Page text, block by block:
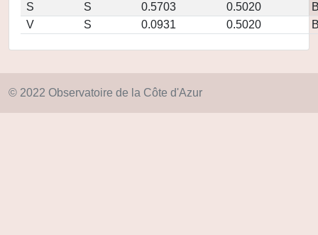
S
S 0.5703 0.5020
V
S 0.0931 0.5020
© 2022 Observatoire de la Côte d'Azur